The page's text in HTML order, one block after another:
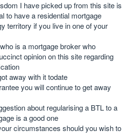
I have picked up from this site is
to have a residential mortgage
territory if you live in one of your
is a mortgage broker who
opinion on this site regarding
away with it todate
you will continue to get away
about regularising a BTL to a
is a good one
circumstances should you wish to